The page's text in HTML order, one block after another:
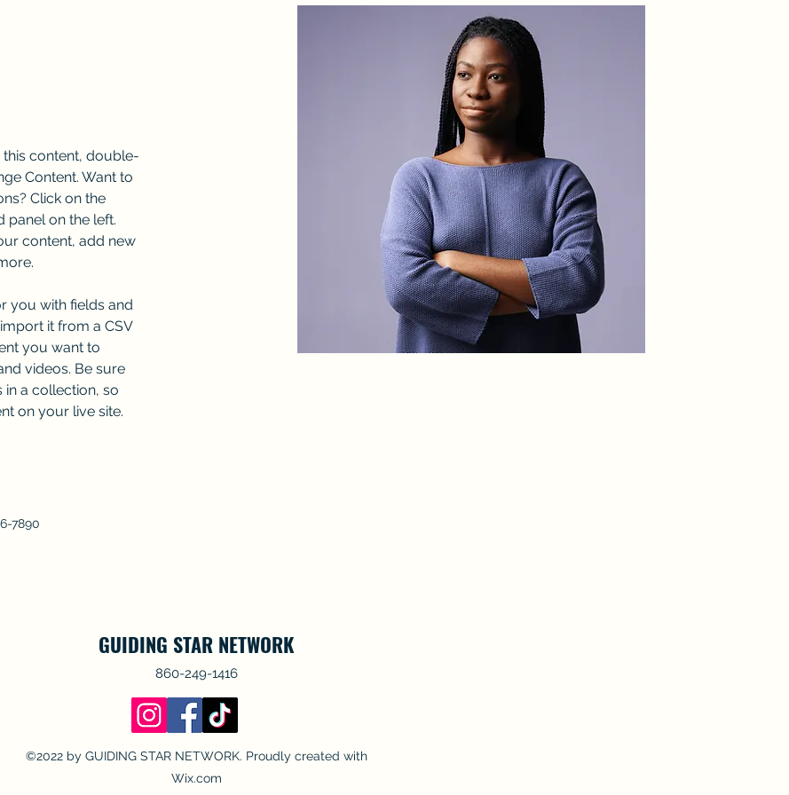
this content, double-
Content. Want to
Click on the
panel on the left.
content, add new
you with fields and
it from a CSV
you want to
videos. Be sure
in a collection, so
on your live site.
7890
GUIDING STAR NETWORK
860-249-1416
©2022 by GUIDING STAR NETWORK. Proudly created with
Wix.com